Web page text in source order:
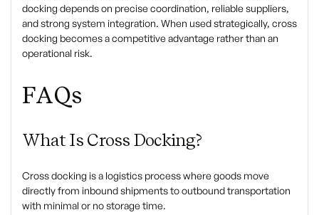
docking depends on precise coordination, reliable suppliers,
and strong system integration. When used strategically, cross
docking becomes a competitive advantage rather than an
operational risk.
FAQs
What Is Cross Docking?
Cross docking is a logistics process where goods move
directly from inbound shipments to outbound transportation
with minimal or no storage time.